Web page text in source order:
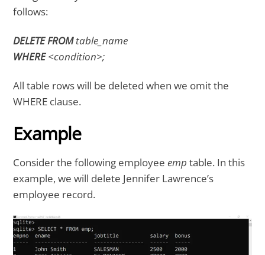
follows:
DELETE FROMtable_name
WHERE<condition>;
All table rows will be deleted when we omit the
WHERE clause.
Example
Consider the following employeeemp table. In this
example, we will delete Jennifer Lawrence’s
employee record.